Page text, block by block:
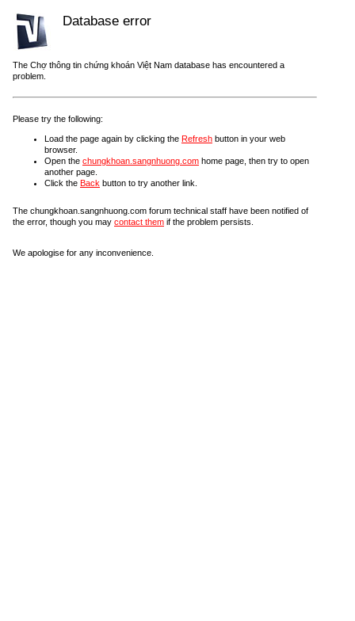
Database error
The Chợ thông tin chứng khoán Việt Nam database has encountered a
problem.
Please try the following:
Load the page again by clicking the Refresh button in your web
browser.
Open the chungkhoan.sangnhuong.com home page, then try to open
another page.
Click the Back button to try another link.
The chungkhoan.sangnhuong.com forum technical staff have been notified of
the error, though you may contact them if the problem persists.
We apologise for any inconvenience.